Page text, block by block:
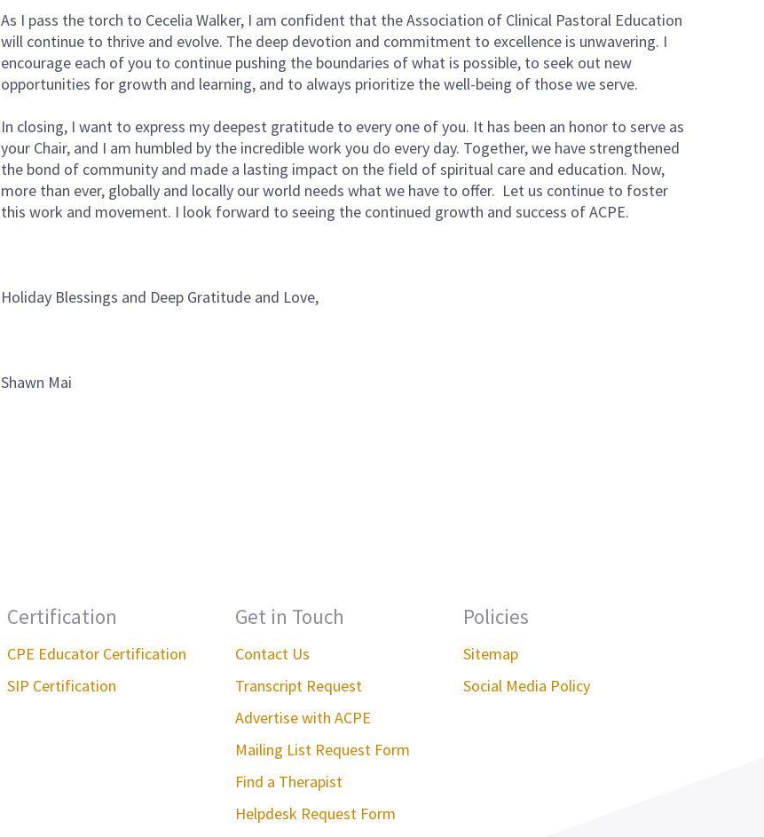
As I pass the torch to Cecelia Walker, I am confident that the Association of Clinical Pastoral Education
will continue to thrive and evolve. The deep devotion and commitment to excellence is unwavering. I
encourage each of you to continue pushing the boundaries of what is possible, to seek out new
opportunities for growth and learning, and to always prioritize the well-being of those we serve.
In closing, I want to express my deepest gratitude to every one of you. It has been an honor to serve as
your Chair, and I am humbled by the incredible work you do every day. Together, we have strengthened
the bond of community and made a lasting impact on the field of spiritual care and education. Now,
more than ever, globally and locally our world needs what we have to offer. Let us continue to foster
this work and movement. I look forward to seeing the continued growth and success of ACPE.
Holiday Blessings and Deep Gratitude and Love,
Shawn Mai
Certification
CPE Educator Certification
SIP Certification
Get in Touch
Contact Us
Transcript Request
Advertise with ACPE
Mailing List Request Form
Find a Therapist
Helpdesk Request Form
Policies
Sitemap
Social Media Policy